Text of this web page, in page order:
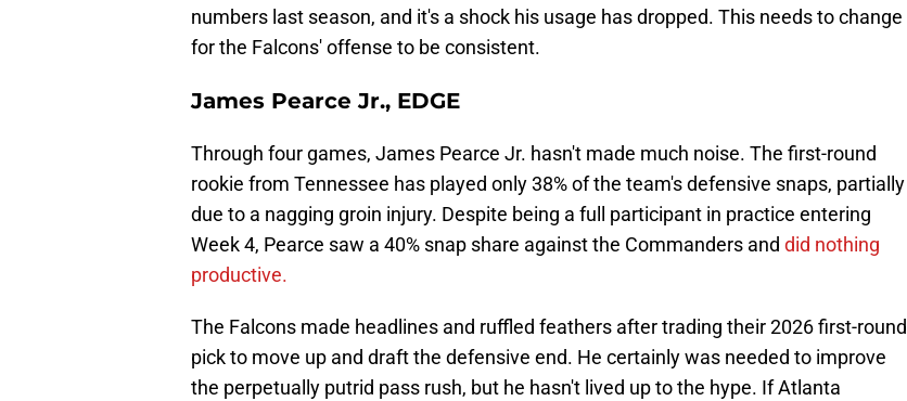
numbers last season, and it's a shock his usage has dropped. This needs to change
for the Falcons' offense to be consistent.
James Pearce Jr., EDGE
Through four games, James Pearce Jr. hasn't made much noise. The first-round
rookie from Tennessee has played only 38% of the team's defensive snaps, partially
due to a nagging groin injury. Despite being a full participant in practice entering
Week 4, Pearce saw a 40% snap share against the Commanders and did nothing
productive.
The Falcons made headlines and ruffled feathers after trading their 2026 first-round
pick to move up and draft the defensive end. He certainly was needed to improve
the perpetually putrid pass rush, but he hasn't lived up to the hype. If Atlanta